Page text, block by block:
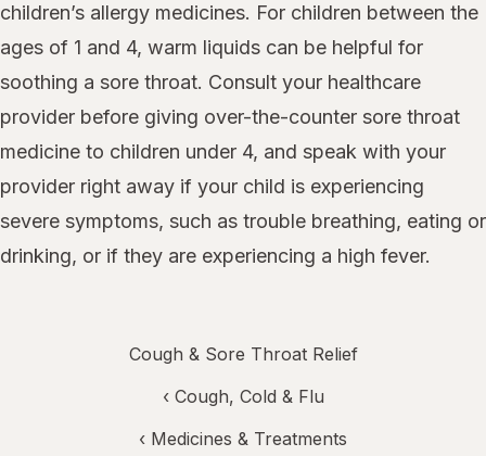
children’s allergy medicines. For children between the
ages of 1 and 4, warm liquids can be helpful for
soothing a sore throat. Consult your healthcare
provider before giving over-the-counter sore throat
medicine to children under 4, and speak with your
provider right away if your child is experiencing
severe symptoms, such as trouble breathing, eating or
drinking, or if they are experiencing a high fever.
Cough & Sore Throat Relief
‹ Cough, Cold & Flu
‹ Medicines & Treatments